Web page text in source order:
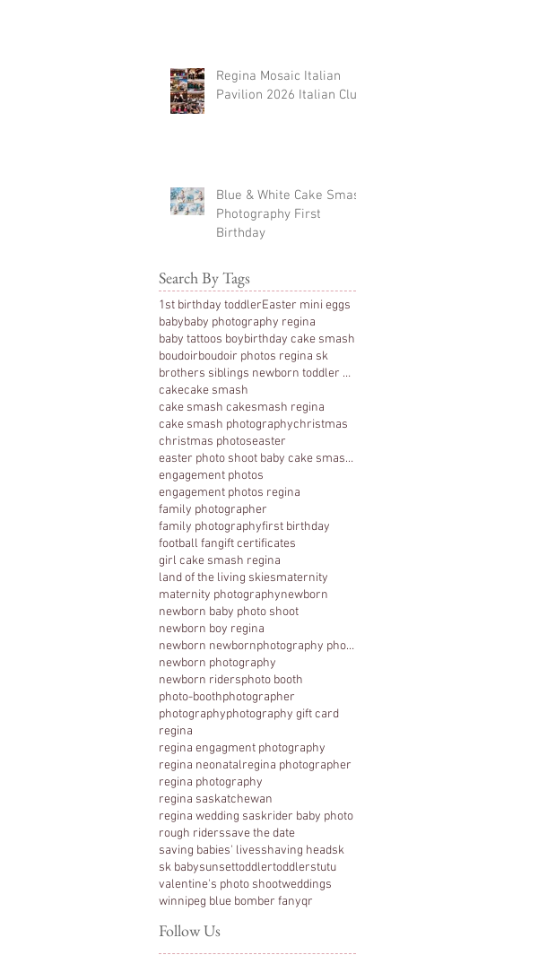
Regina Mosaic Italian
Pavilion 2026 Italian Club
Blue & White Cake Smash
Photography First
Birthday
Search By Tags
1st birthday toddlerEaster mini eggs
babybaby photography regina
baby tattoos boybirthday cake smash
boudoirboudoir photos regina sk
brothers siblings newborn toddler photography
cakecake smash
cake smash cakesmash regina
cake smash photographychristmas
christmas photoseaster
easter photo shoot baby cake smash photography 1 y
engagement photos
engagement photos regina
family photographer
family photographyfirst birthday
football fangift certificates
girl cake smash regina
land of the living skiesmaternity
maternity photographynewborn
newborn baby photo shoot
newborn boy regina
newborn newbornphotography photography regina
newborn photography
newborn ridersphoto booth
photo-boothphotographer
photographyphotography gift card
regina
regina engagment photography
regina neonatalregina photographer
regina photography
regina saskatchewan
regina wedding saskrider baby photo
rough riderssave the date
saving babies' livesshaving headsk
sk babysunsettoddlertoddlerstutu
valentine's photo shootweddings
winnipeg blue bomber fanyqr
Follow Us